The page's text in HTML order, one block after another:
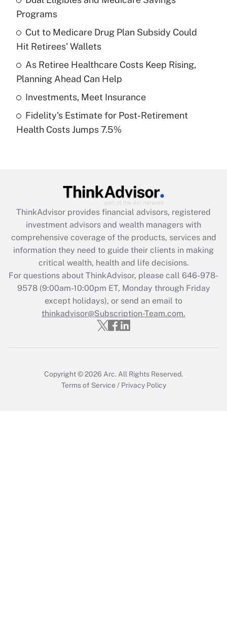
Recently Updated Q&As
What is a high deductible health plan for
purposes of an HSA?
Get Answer
Recently Updated Q&As
Are remote workers eligible for leave
What is the CARES Act employee
retention tax credit that was available
during 2020 and 2021?
Get Answer
Recently Updated Q&As
Who must file a return?
Get Answer
Programs
Cut to Medicare Drug Plan Subsidy Could
Hit Retirees' Wallets
As Retiree Healthcare Costs Keep Rising,
Planning Ahead Can Help
Investments, Meet Insurance
Fidelity's Estimate for Post-Retirement
Health Costs Jumps 7.5%
ThinkAdvisor provides financial advisors, registered
investment advisors and wealth managers with
comprehensive coverage of the products, services and
information they need to guide their clients in making
critical wealth, health and life decisions.
For questions about ThinkAdvisor, please call 646-978-
9578(9:00am-10:00pm ET, Monday through Friday
except holidays), or send an email to
thinkadvisor@Subscription-Team.com.
Copyright © 2026 Arc. All Rights Reserved.
Terms of Service / Privacy Policy